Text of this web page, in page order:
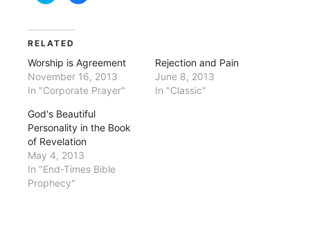
share
(Opens
in
new
window)
RELATED
Worship is Agreement
November 16, 2013
In "Corporate Prayer"
Rejection and Pain
June 8, 2013
In "Classic"
God's Beautiful
Personality in the Book
of Revelation
May 4, 2013
In "End-Times Bible
Prophecy"